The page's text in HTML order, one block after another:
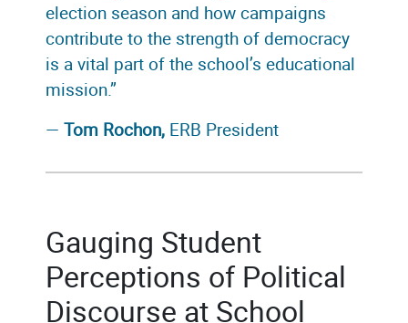
election season and how campaigns
contribute to the strength of democracy
is a vital part of the school’s educational
mission.”
— Tom Rochon, ERB President
Gauging Student
Perceptions of Political
Discourse at School